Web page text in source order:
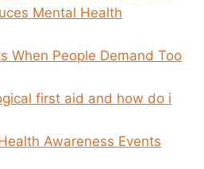
Mental Health
When People Demand Too
first aid and how do i
Awareness Events